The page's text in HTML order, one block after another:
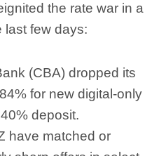
the rate war in a
last few days:
(CBA) dropped its
for new digital-only
deposit.
have matched or